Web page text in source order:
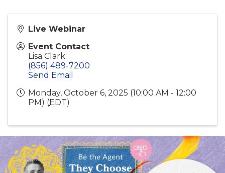
Live Webinar
Event Contact
Lisa Clark
(856) 489-7200
Send Email
Monday, October 6, 2025 (10:00 AM - 12:00
PM) (EDT)